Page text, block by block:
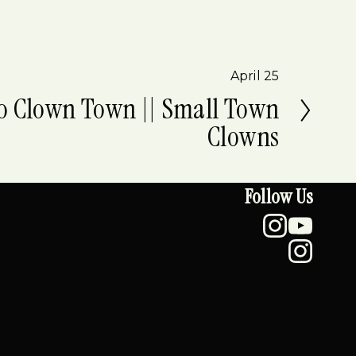
April 25
Clown Town || Small Town
Clowns
Follow Us